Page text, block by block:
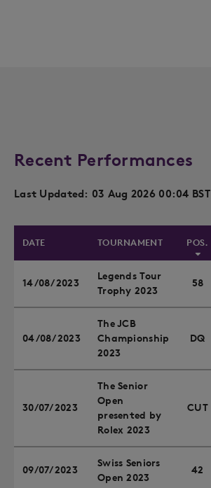
Recent Performances
Last Updated: 03 Aug 2026 00:04 BST
DATE TOURNAMENT POS.
14/08/2023
Legends Tour
Trophy 2023
58
04/08/2023
The JCB
Championship
2023
DQ
30/07/2023
The Senior
Open
presented by
Rolex 2023
CUT
09/07/2023
Swiss Seniors
Open 2023
42